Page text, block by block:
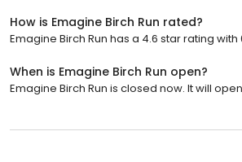
How is Emagine Birch Run rated?
Emagine Birch Run has a 4.6 star rating with
When is Emagine Birch Run open?
Emagine Birch Run is closed now. It will